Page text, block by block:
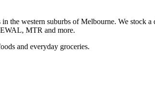
the western suburbs of Melbourne. We
MTR and more.
and everyday groceries.